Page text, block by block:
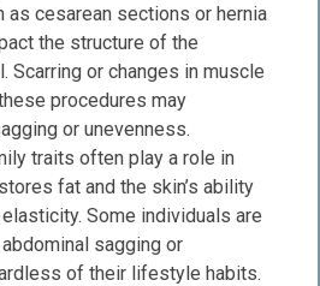
as cesarean sections or hernia
the structure of the
Scarring or changes in muscle
procedures may
or unevenness.
traits often play a role in
fat and the skin’s ability
Some individuals are
sagging or
of their lifestyle habits.